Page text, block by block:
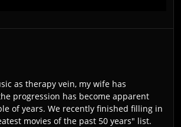
as therapy vein, my wife has
progression has become apparent
of years. We recently finished filling in
movies of the past 50 years" list.